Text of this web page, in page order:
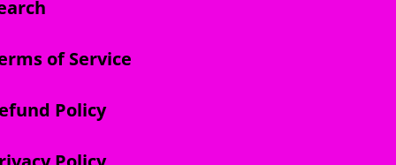
of Service
Policy